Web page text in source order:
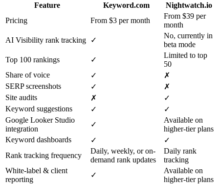
Feature Keyword.com
Nightwatch.io
Pricing
From $3 per month
From $39 per
month
AI Visibility rank tracking
✓
No, currently in
beta mode
Top 100 rankings
✓
Limited to top
50
Share of voice
✓
✗
SERP screenshots
✓
✗
Site audits
✗
✓
Keyword suggestions
✓
✓
Google Looker Studio
integration
✓
Available on
higher-tier plans
Keyword dashboards
✓
✓
Rank tracking frequency
Daily, weekly, or on-
demand rank updates
Daily rank
tracking
White-label & client
reporting
✓
Available on
higher-tier plans